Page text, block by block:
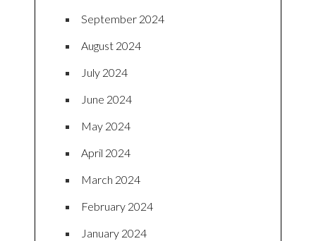
September 2024
August 2024
July 2024
June 2024
May 2024
April 2024
March 2024
February 2024
January 2024